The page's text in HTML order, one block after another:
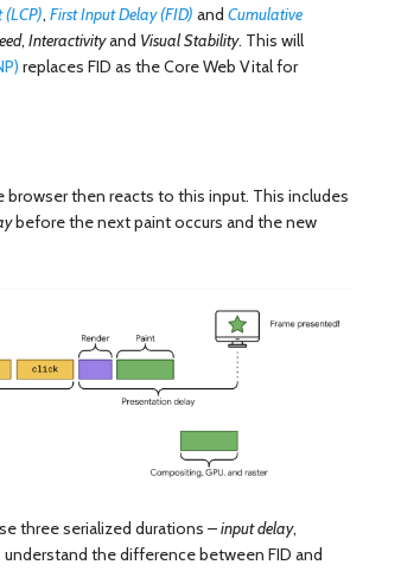
(LCP),First Input Delay (FID) andCumulative
, Interactivityand Visual Stability. This will
replaces FID as the Core Web Vital for
browser then reacts to this input. This includes
before the next paint occurs and the new
three serialized durations –input delay,
the difference between FID and